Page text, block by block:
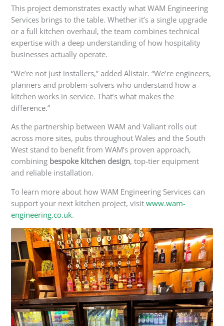
This project demonstrates exactly what WAM Engineering
Services brings to the table.Whether it’s a single upgrade
or afull kitchen overhaul, the team combines technical
expertise with a deep understanding of how hospitality
businessesactually operate.
“We’re not just installers,” added Alistair. “We’re engineers,
planners and problem-solvers who understand how a
kitchen works in service. That’s what makes the
difference.”
As the partnership between WAM and Valiant rolls out
across more sites, pubs throughout Wales and the South
West stand to benefit from WAM’s proven approach,
combining bespoke kitchen design, top-tier equipment
and reliable installation.
To learn more about how WAM Engineering Services can
support your next kitchen project, visitwww.wam-
engineering.co.uk.